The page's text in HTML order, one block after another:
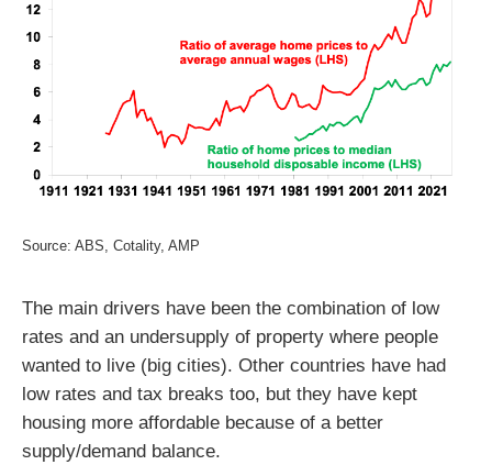
Source: ABS, Cotality, AMP
The main drivers have been the combination of low
rates and an undersupply of property where people
wanted to live (big cities). Other countries have had
low rates and tax breaks too, but they have kept
housing more affordable because of a better
supply/demand balance.